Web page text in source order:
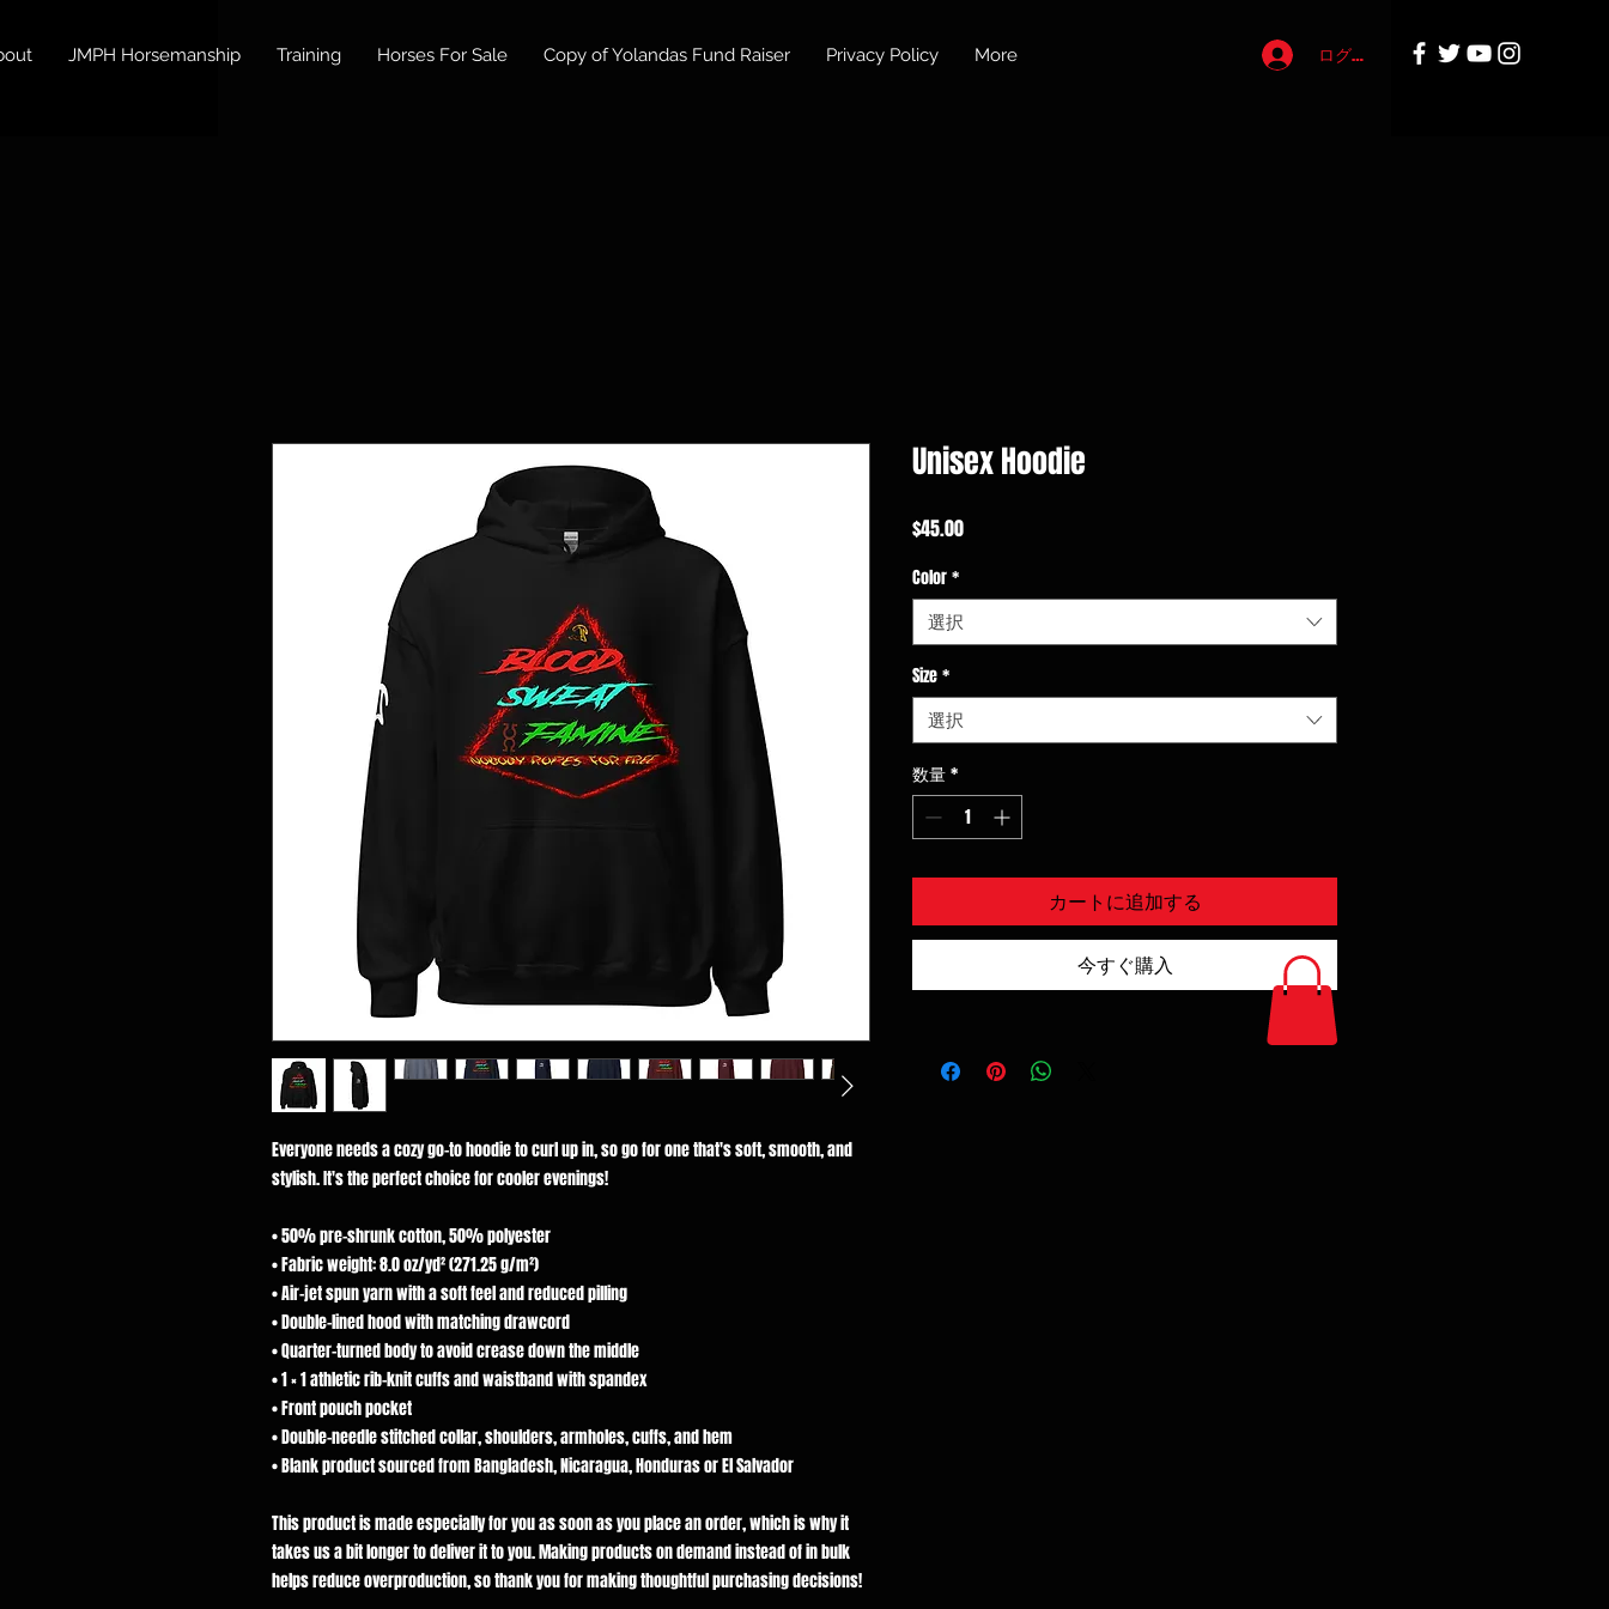
ログイン
JMPH Horsemanship Training Horses For Sale Copy of Yolandas Fund Raiser Privacy Policy More
Everyone needs a cozy go-to hoodie to curl up in, so go for one that's soft, smooth, and
stylish. It's the perfect choice for cooler evenings!
• 50% pre-shrunk cotton, 50% polyester
• Fabric weight: 8.0 oz/yd² (271.25 g/m²)
• Air-jet spun yarn with a soft feel and reduced pilling
• Double-lined hood with matching drawcord
• Quarter-turned body to avoid crease down the middle
• 1 × 1 athletic rib-knit cuffs and waistband with spandex
• Front pouch pocket
• Double-needle stitched collar, shoulders, armholes, cuffs, and hem
• Blank product sourced from Bangladesh, Nicaragua, Honduras or El Salvador
This product is made especially for you as soon as you place an order, which is why it
takes us a bit longer to deliver it to you. Making products on demand instead of in bulk
helps reduce overproduction, so thank you for making thoughtful purchasing decisions!
Unisex Hoodie
$45.00価
Color*
選択
Size*
選択
数量*
カートに追加する
今すぐ購入